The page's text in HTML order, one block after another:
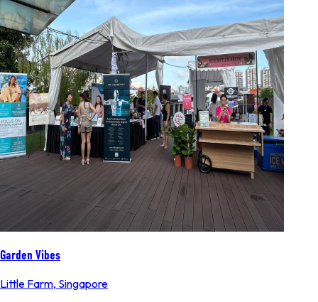
Garden Vibes
Little Farm, Singapore